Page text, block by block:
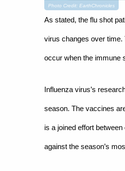
Photo Credit: EarthChronicles
As stated, the flu shot
virus changes over time.
occur when the immune
Influenza virus’s
season. The vaccines
is a joined effort
against the season’s